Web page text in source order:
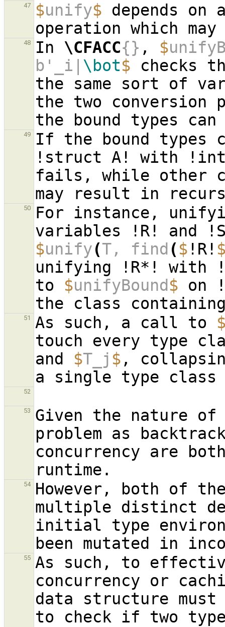
47 $unify$ depends
48 In \CFACC{} , $
b'_i| \bot$ checks
the same sort of
the two conversion
49
If the bound types
!struct A! with
fails, while other
50
For instance,
$unify(T, find ($ !R!
unifying !R*!
to $unifyBound$ on
51 As such, a call to
touch every type
and $T_j $ ,
52
53
Given the nature
problem as
concurrency are
54
However, both of
multiple distinct
initial type
55
As such, to
concurrency or
data structure
to check if two